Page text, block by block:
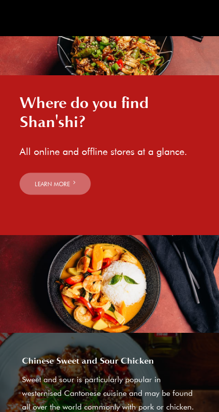
Where do you find
Shan'shi?
All online and offline stores at a glance.
LEARN MORE
Chinese Sweet and Sour Chicken
Sweet and sour is particularly popular in
westernised Cantonese cuisine and may be found
all over the world commonly with pork or chicken.